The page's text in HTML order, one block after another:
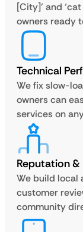
[City]’ and
owners ready
Technical
We fix slow-
owners can
services on
Reputation &
We build local
customer
community